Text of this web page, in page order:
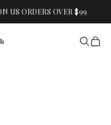
US ORDERS OVER $99
Search
Cart